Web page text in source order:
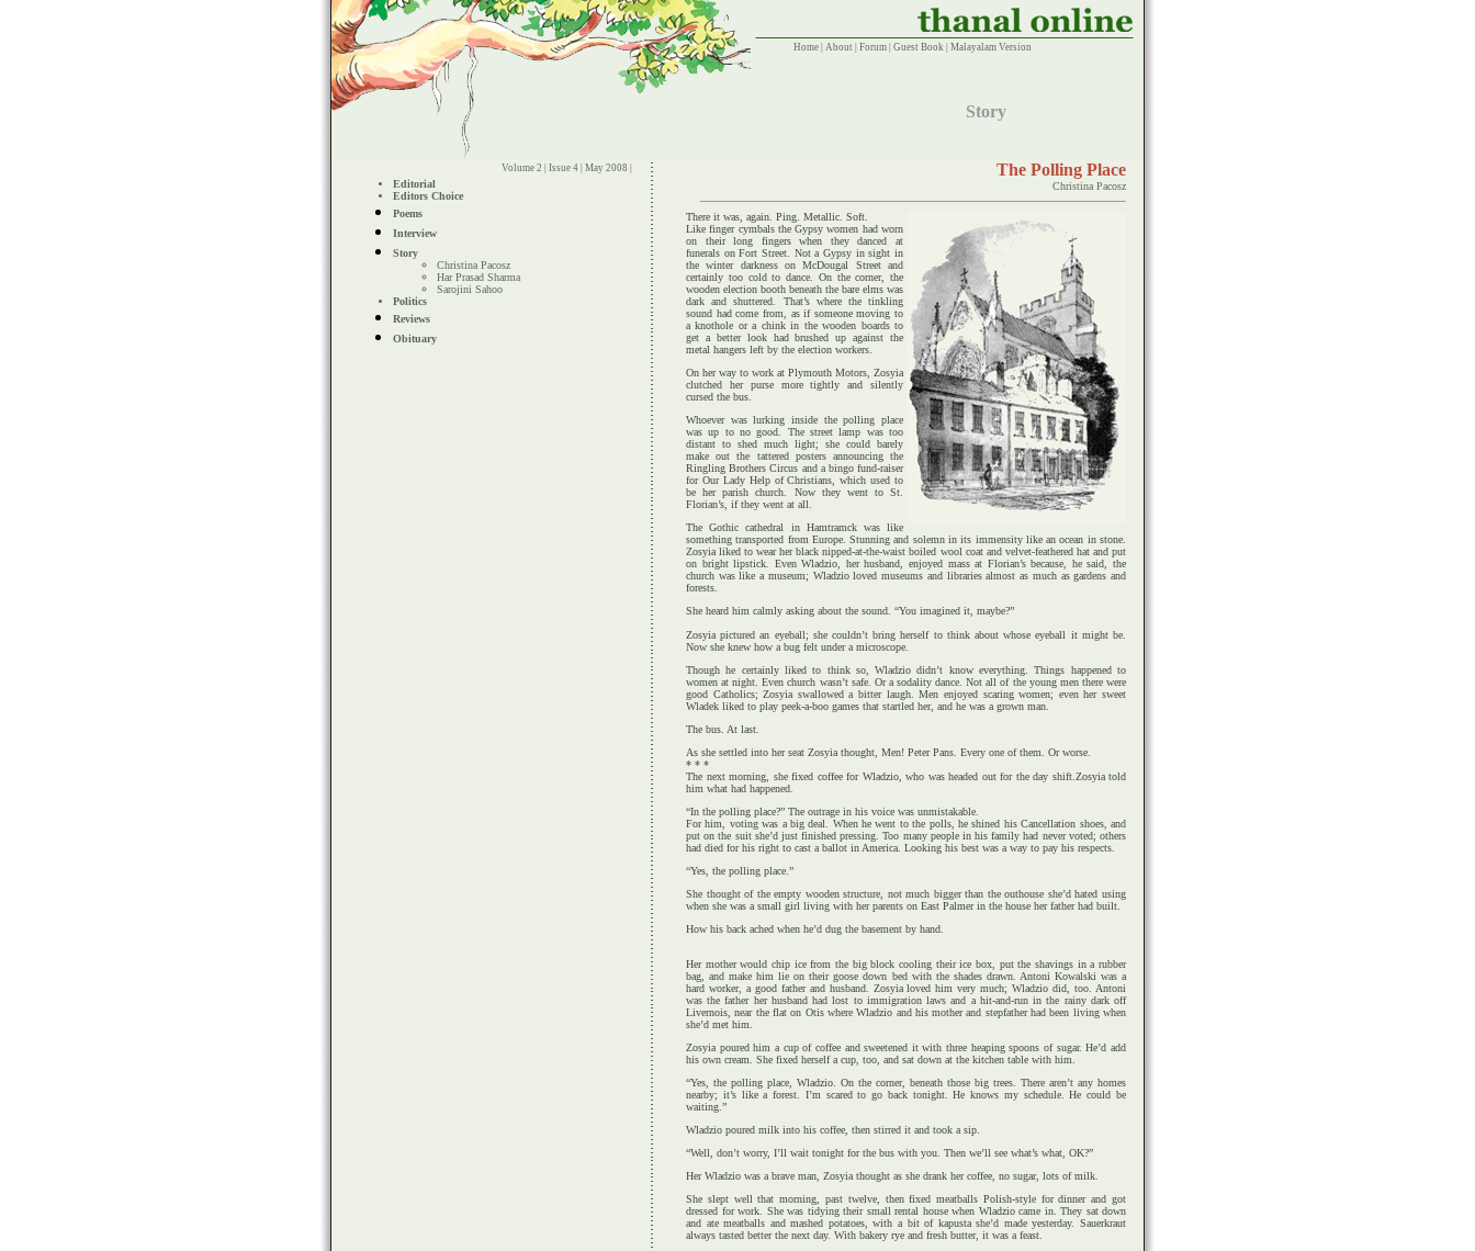
Home About Forum Guest Book Malayalam Version
Story
Volume 2 | Issue 4 | May 2008 |
Editorial
Editors Choice
Poems
Interview
Story
Christina Pacosz
Har Prasad Sharma
Sarojini Sahoo
Politics
Reviews
Obituary
The Polling Place
Christina Pacosz
There it was, again. Ping. Metallic. Soft.
Like finger cymbals the Gypsy women had worn
on their long fingers when they danced at
funerals on Fort Street. Not a Gypsy in sight in
the winter darkness on McDougal Street and
certainly too cold to dance. On the corner, the
wooden election booth beneath the bare elms was
dark and shuttered. That’s where the tinkling
sound had come from, as if someone moving to
a knothole or a chink in the wooden boards to
get a better look had brushed up against the
metal hangers left by the election workers.
On her way to work at Plymouth Motors, Zosyia
clutched her purse more tightly and silently
cursed the bus.
Whoever was lurking inside the polling place
was up to no good. The street lamp was too
distant to shed much light; she could barely
make out the tattered posters announcing the
Ringling Brothers Circus and a bingo fund-raiser
for Our Lady Help of Christians, which used to
be her parish church. Now they went to St.
Florian’s, if they went at all.
The Gothic cathedral in Hamtramck was like
something transported from Europe. Stunning and solemn in its immensity like an ocean in stone.
Zosyia liked to wear her black nipped-at-the-waist boiled wool coat and velvet-feathered hat and put
on bright lipstick. Even Wladzio, her husband, enjoyed mass at Florian’s because, he said, the
church was like a museum; Wladzio loved museums and libraries almost as much as gardens and
forests.
She heard him calmly asking about the sound. “You imagined it, maybe?”
Zosyia pictured an eyeball; she couldn’t bring herself to think about whose eyeball it might be.
Now she knew how a bug felt under a microscope.
Though he certainly liked to think so, Wladzio didn’t know everything. Things happened to
women at night. Even church wasn’t safe. Or a sodality dance. Not all of the young men there were
good Catholics; Zosyia swallowed a bitter laugh. Men enjoyed scaring women; even her sweet
Wladek liked to play peek-a-boo games that startled her, and he was a grown man.
The bus. At last.
As she settled into her seat Zosyia thought, Men! Peter Pans. Every one of them. Or worse.
* * *
The next morning, she fixed coffee for Wladzio, who was headed out for the day shift.Zosyia told
him what had happened.
“In the polling place?” The outrage in his voice was unmistakable.
For him, voting was a big deal. When he went to the polls, he shined his Cancellation shoes, and
put on the suit she’d just finished pressing. Too many people in his family had never voted; others
had died for his right to cast a ballot in America. Looking his best was a way to pay his respects.
“Yes, the polling place.”
She thought of the empty wooden structure, not much bigger than the outhouse she’d hated using
when she was a small girl living with her parents on East Palmer in the house her father had built.
How his back ached when he’d dug the basement by hand.
Her mother would chip ice from the big block cooling their ice box, put the shavings in a rubber
bag, and make him lie on their goose down bed with the shades drawn. Antoni Kowalski was a
hard worker, a good father and husband. Zosyia loved him very much; Wladzio did, too. Antoni
was the father her husband had lost to immigration laws and a hit-and-run in the rainy dark off
Livernois, near the flat on Otis where Wladzio and his mother and stepfather had been living when
she’d met him.
Zosyia poured him a cup of coffee and sweetened it with three heaping spoons of sugar. He’d add
his own cream. She fixed herself a cup, too, and sat down at the kitchen table with him.
“Yes, the polling place, Wladzio. On the corner, beneath those big trees. There aren’t any homes
nearby; it’s like a forest. I’m scared to go back tonight. He knows my schedule. He could be
waiting.”
Wladzio poured milk into his coffee, then stirred it and took a sip.
“Well, don’t worry, I’ll wait tonight for the bus with you. Then we’ll see what’s what, OK?”
Her Wladzio was a brave man, Zosyia thought as she drank her coffee, no sugar, lots of milk.
She slept well that morning, past twelve, then fixed meatballs Polish-style for dinner and got
dressed for work. She was tidying their small rental house when Wladzio came in. They sat down
and ate meatballs and mashed potatoes, with a bit of kapusta she’d made yesterday. Sauerkraut
always tasted better the next day. With bakery rye and fresh butter, it was a feast.